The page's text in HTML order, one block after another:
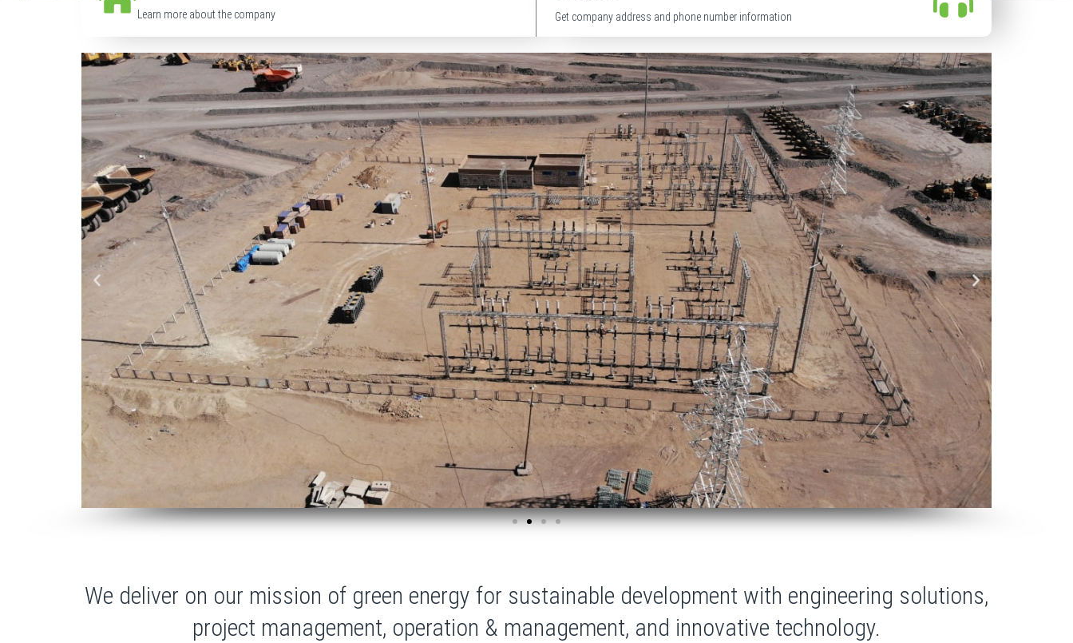
Learn more about the company Get company address and phone number information
We deliver on our mission of green energy for sustainable development with engineering solutions,
project management, operation & management, and innovative technology.